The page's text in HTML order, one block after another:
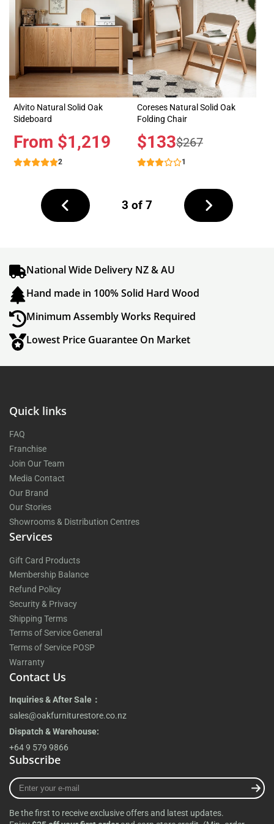
Alvito Natural Solid Oak
Sideboard
Price
From $1,219
2
Coreses Natural Solid Oak
Folding Chair
Sale
price
$133Regular
price
$267
1
Previous
3 of 7 Next
page
National Wide Delivery NZ & AU
Hand made in 100% Solid Hard Wood
Minimum Assembly Works Required
Lowest Price Guarantee On Market
Quick links
FAQ
Franchise
Join Our Team
Media Contact
Our Brand
Our Stories
Showrooms & Distribution Centres
Services
Gift Card Products
Membership Balance
Refund Policy
Security & Privacy
Shipping Terms
Terms of Service General
Terms of Service POSP
Warranty
Contact Us
Inquiries & After Sale：
sales@oakfurniturestore.co.nz
Dispatch & Warehouse:
+64 9 579 9866
Subscribe
Enter
your
mail
Be the first to receive exclusive offers and latest updates.